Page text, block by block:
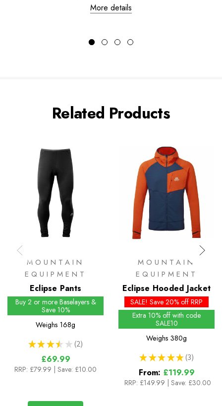
More details
Related Products
MOUNTAIN
EQUIPMENT
Eclipse Pants
Buy 2 or more Baselayers &
Save 10%
Weighs 168g
★ ★ ★ ★ ★ 2
2
£69.99
RRP: £79.99 | Save: £10.00
MOUNTAIN
EQUIPMENT
Eclipse Hooded Jacket
SALE! Save 20% off RRP
Extra 10% off with code
SALE10
Weighs 380g
★ ★ ★ ★ ★ 3
3
From: £119.99
RRP: £149.99 Save: £30.00